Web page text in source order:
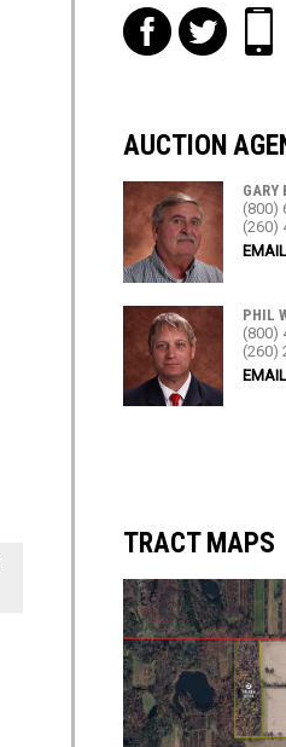
ft i
AUCTION
GARY
(800)
(260)
PHIL
(800)
(260)
TRACT MAPS